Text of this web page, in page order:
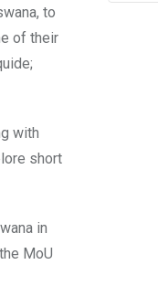
to
of their
with
short
in
MoU